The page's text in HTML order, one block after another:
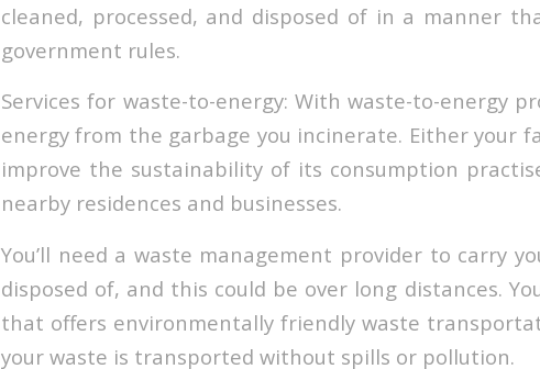
cleaned, processed, and disposed of in a manner
government rules.
Services for waste-to-energy: With waste-to-energy
energy from the garbage you incinerate. Either your
improve the sustainability of its consumption
nearby residences and businesses.
You’ll need a waste management provider to carry
disposed of, and this could be over long distances.
that offers environmentally friendly waste
your waste is transported without spills or pollution.